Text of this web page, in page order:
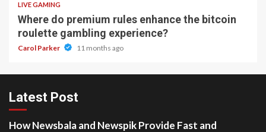
LIVE GAMING
Where do premium rules enhance the bitcoin
roulette gambling experience?
Carol Parker 11 months ago
Latest Post
How Newsbala and Newspik Provide Fast and